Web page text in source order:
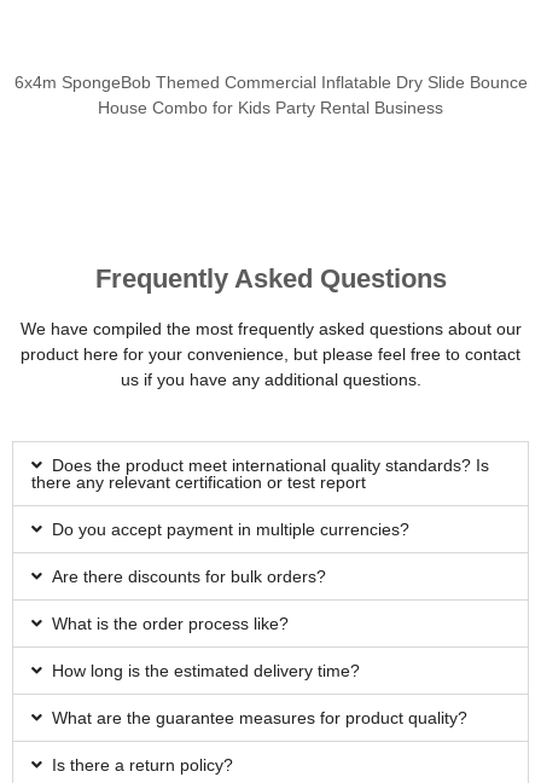
6x4m SpongeBob Themed Commercial Inflatable Dry Slide Bounce
House Combo for Kids Party Rental Business
Frequently Asked Questions
We have compiled the most frequently asked questions about our
product here for your convenience, but please feel free to contact
us if you have any additional questions.
Does the product meet international quality standards? Is
there any relevant certification or test report
Do you accept payment in multiple currencies?
Are there discounts for bulk orders?
What is the order process like?
How long is the estimated delivery time?
What are the guarantee measures for product quality?
Is there a return policy?